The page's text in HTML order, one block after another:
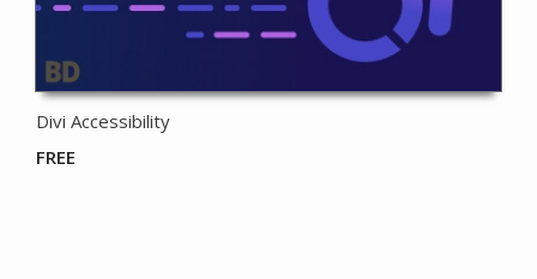
Divi Accessibility
FREE